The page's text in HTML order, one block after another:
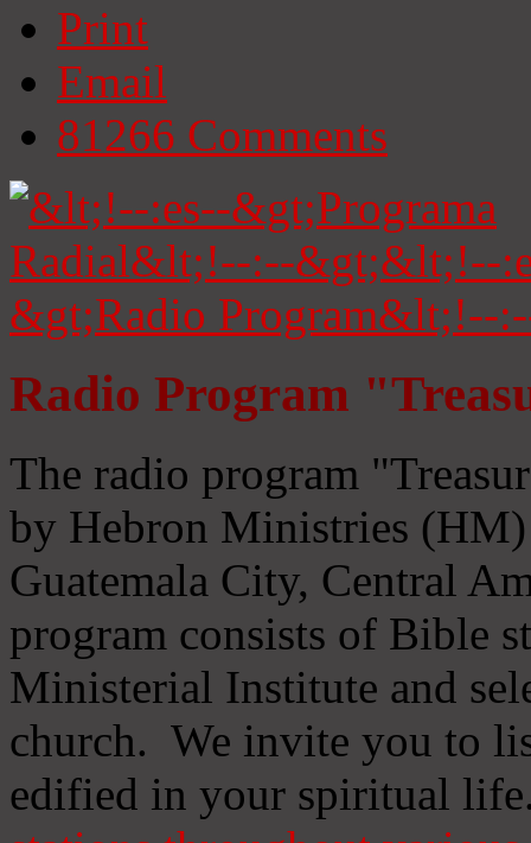
Print
Email
81266 Comments
Radio Program
The radio program
by Hebron Ministries
Guatemala City, Central
program consists of Bible
Ministerial Institute and
church. We invite you to
edified in your spiritual